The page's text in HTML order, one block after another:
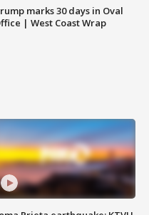
marks 30 days in Oval
| West Coast Wrap